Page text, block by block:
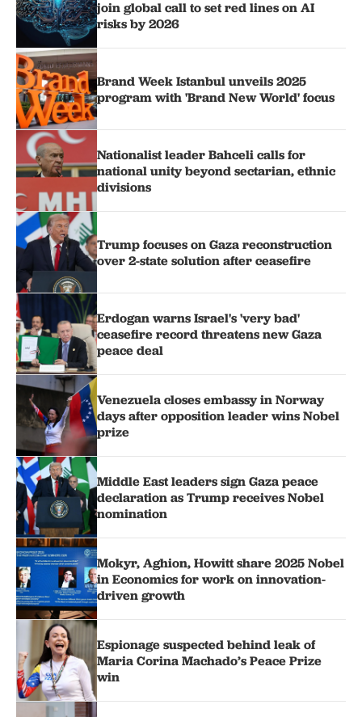
join global call to set red lines on AI
risks by 2026
Brand Week Istanbul unveils 2025
program with 'Brand New World' focus
Nationalist leader Bahceli calls for
national unity beyond sectarian, ethnic
divisions
Trump focuses on Gaza reconstruction
over 2-state solution after ceasefire
Erdogan warns Israel's 'very bad'
ceasefire record threatens new Gaza
peace deal
Venezuela closes embassy in Norway
days after opposition leader wins Nobel
prize
Middle East leaders sign Gaza peace
declaration as Trump receives Nobel
nomination
Mokyr, Aghion, Howitt share 2025 Nobel
in Economics for work on innovation-
driven growth
Espionage suspected behind leak of
Maria Corina Machado’s Peace Prize
win